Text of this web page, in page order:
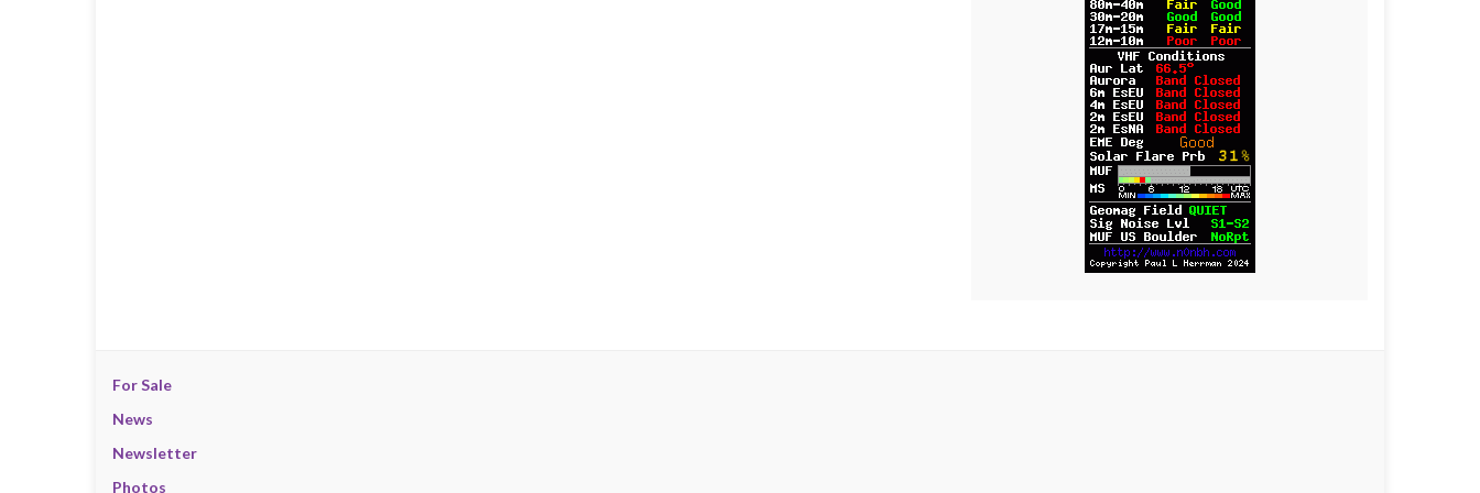
For Sale
News
Newsletter
Photos